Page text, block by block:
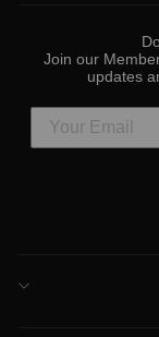
Join our
updates